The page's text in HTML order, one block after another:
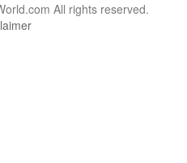
All rights reserved.